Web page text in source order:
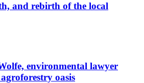
and rebirth of the local
environmental lawyer
oasis